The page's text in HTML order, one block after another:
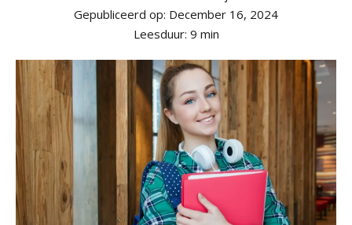
Gepubliceerd op: December 16, 2024
Leesduur: 9 min